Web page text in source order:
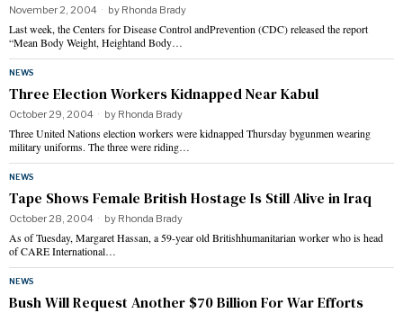
November 2, 2004 by Rhonda Brady
Last week, the Centers for Disease Control andPrevention (CDC) released the report
“Mean Body Weight, Heightand Body…
NEWS
Three Election Workers Kidnapped Near Kabul
October 29, 2004 by Rhonda Brady
Three United Nations election workers were kidnapped Thursday bygunmen wearing
military uniforms. The three were riding…
NEWS
Tape Shows Female British Hostage Is Still Alive in Iraq
October 28, 2004 by Rhonda Brady
As of Tuesday, Margaret Hassan, a 59-year old Britishhumanitarian worker who is head
of CARE International…
NEWS
Bush Will Request Another $70 Billion For War Efforts